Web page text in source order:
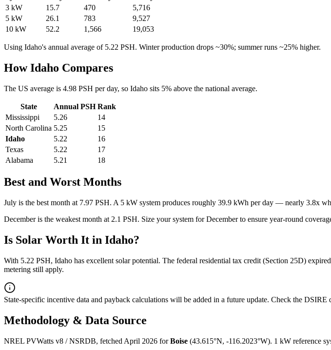
3 kW
15.7 470
5,716
5 kW
26.1 783
9,527
10 kW
52.2 1,566 19,053
Using Idaho's annual average of 5.22 PSH. Winter production drops ~30%; summer runs ~25% higher.
HowIdaho Compares
The US average is 4.98 PSH per day, so Idaho sits 5% above the national average.
State Annual PSH Rank
Mississippi
5.26
14
North Carolina 5.25
15
Idaho
5.22
16
Texas
5.22
17
Alabama
5.21 18
Best and Worst Months
July is the best month at 7.97 PSH. A 5 kW system produces roughly 39.9 kWh per day — nearly 3.8x
Decemberis the weakest month at 2.1 PSH. Size your system forDecemberto ensure year-round
Is Solar Worth It in Idaho?
With 5.22 PSH, Idaho has excellent solar potential. The federal residential tax credit (Section 25D)
metering still apply.
State-specific incentive data and payback calculations will be added in a future update. Check the DSIRE
Methodology & Data Source
NREL PVWatts v8 / NSRDB, fetched April 2026 forBoise (43.615°N, -116.2023°W). 1 kW reference